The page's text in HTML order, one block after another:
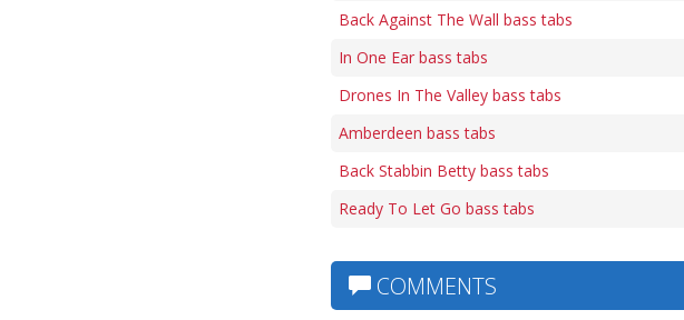
Back Against The Wall bass tabs
In One Ear bass tabs
Drones In The Valley bass tabs
Amberdeen bass tabs
Back Stabbin Betty bass tabs
Ready To Let Go bass tabs
COMMENTS